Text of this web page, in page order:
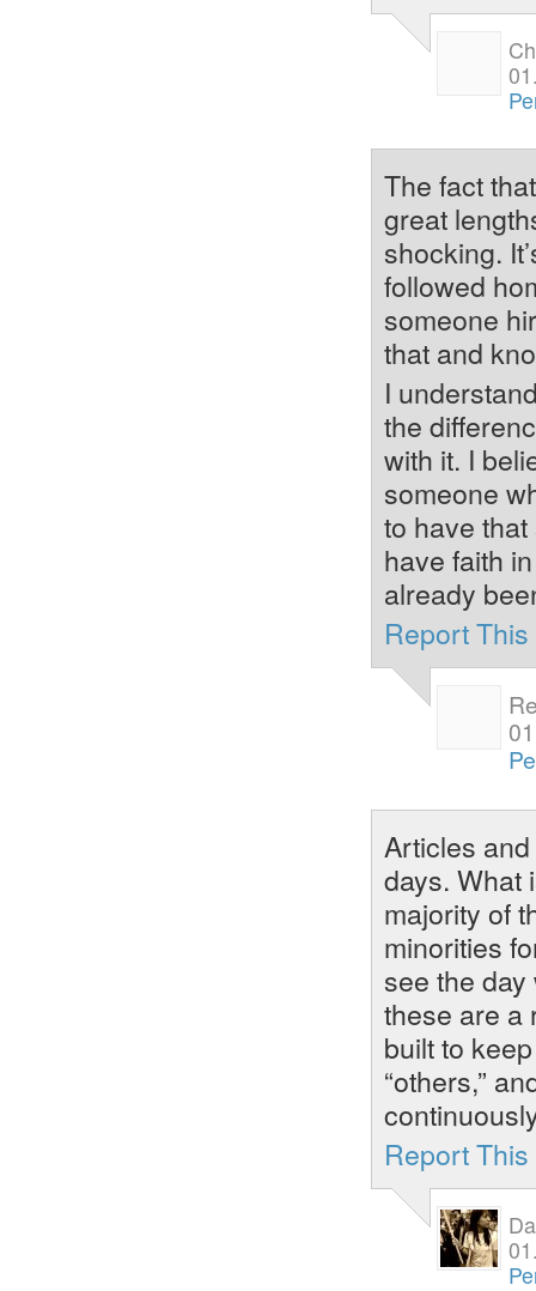
The fact
great
shocking.
followed
someone
that and
I
the
with it. I
someone
to have
have faith
already
Report
Articles
days. What
majority of
minorities
see the
these are a
built to
“others,”
Report